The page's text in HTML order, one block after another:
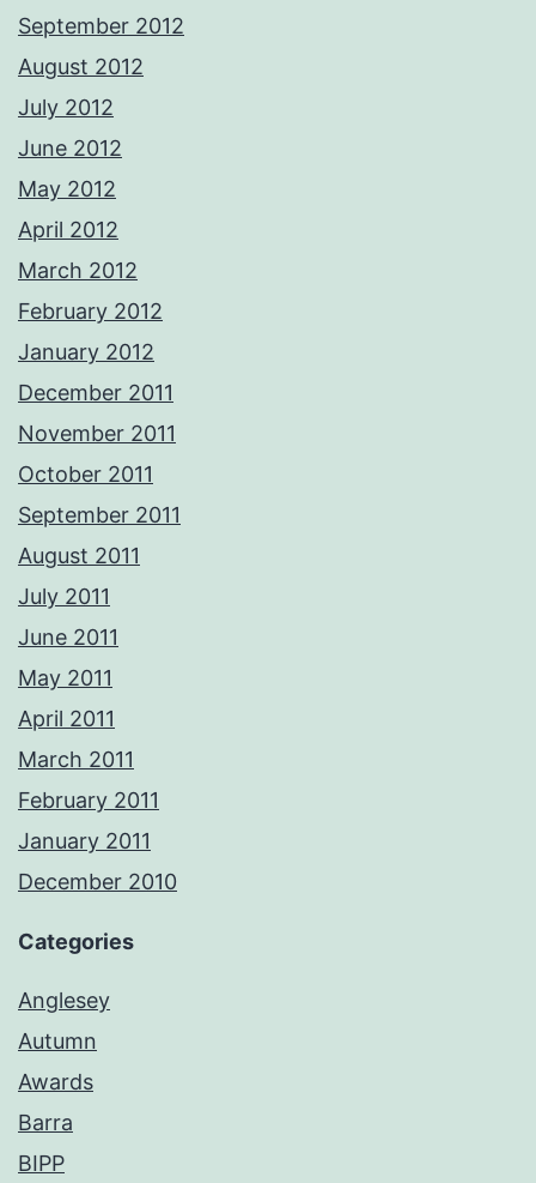
September 2012
August 2012
July 2012
June 2012
May 2012
April 2012
March 2012
February 2012
January 2012
December 2011
November 2011
October 2011
September 2011
August 2011
July 2011
June 2011
May 2011
April 2011
March 2011
February 2011
January 2011
December 2010
Categories
Anglesey
Autumn
Awards
Barra
BIPP